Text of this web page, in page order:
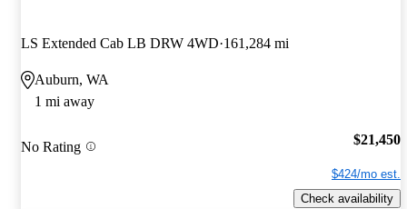
LS Extended Cab LB DRW 4WD 161,284 mi
Auburn, WA
1 mi away
No Rating $21,450
$424/mo est.
Check availability